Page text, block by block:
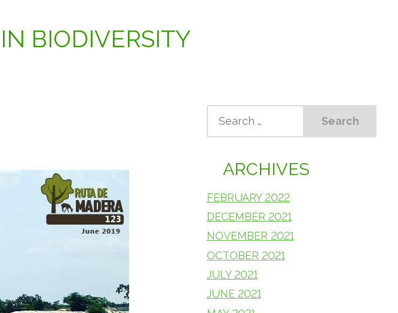
BIODIVERSITY
ARCHIVES
FEBRUARY 2022
DECEMBER 2021
NOVEMBER 2021
OCTOBER 2021
JULY 2021
JUNE 2021